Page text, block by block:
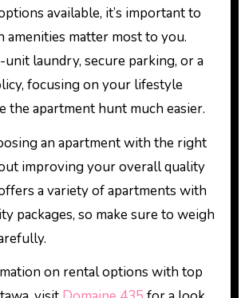
available, it’s important to
amenities matter most to you.
laundry, secure parking, or a
focusing on your lifestyle
the apartment hunt much easier.
an apartment with the right
improving your overall quality
a variety of apartments with
packages, so make sure to weigh
on rental options with top